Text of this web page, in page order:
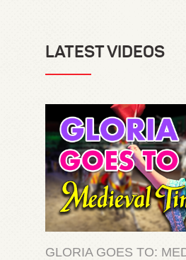
LATEST VIDEOS
GLORIA GOES TO: